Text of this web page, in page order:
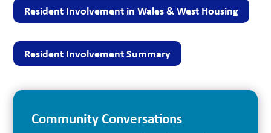
Resident Involvement in Wales & West Housing
Resident Involvement Summary
Community Conversations